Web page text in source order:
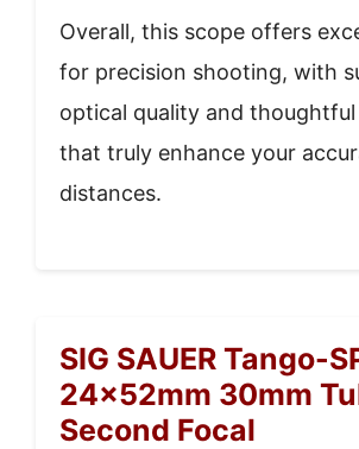
Overall, this scope offers
for precision shooting, with
optical quality and
that truly enhance your
distances.
SIG SAUER Tango-
24x52mm 30mm
Second Focal